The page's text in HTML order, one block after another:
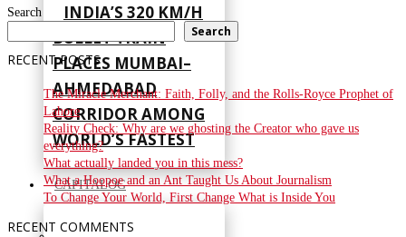
INDIA’S 320 KM/H
BULLET TRAIN
PLACES MUMBAI–
AHMEDABAD
CORRIDOR AMONG
WORLD’S FASTEST
CAPITALOG
Search
Search
RECENT POSTS
The Miracle Merchant: Faith, Folly, and the Rolls-Royce Prophet of
Lahore
Reality Check: Why are we ghosting the Creator who gave us
everything?
What actually landed you in this mess?
What a Hoopoe and an Ant Taught Us About Journalism
To Change Your World, First Change What is Inside You
RECENT COMMENTS